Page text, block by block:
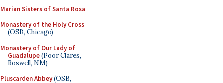
Marian Sisters of Santa Rosa
Monastery of the Holy Cross
(OSB, Chicago)
Monastery of Our Lady of
Guadalupe(Poor Clares,
Roswell, NM)
Pluscarden Abbey(OSB,